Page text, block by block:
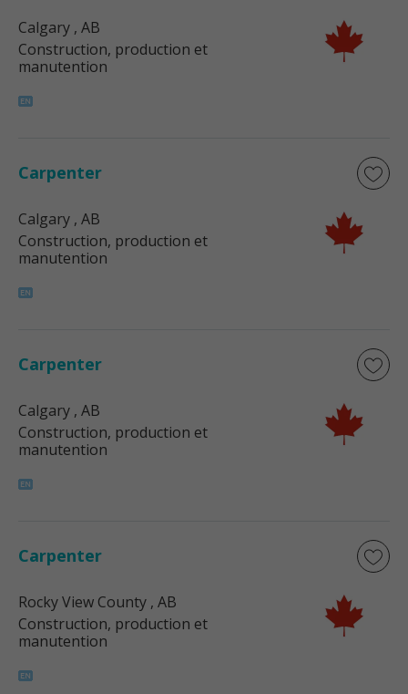
Calgary , AB
Construction, production et
manutention
Carpenter
Calgary , AB
Construction, production et
manutention
Carpenter
Calgary , AB
Construction, production et
manutention
Carpenter
Rocky View County , AB
Construction, production et
manutention